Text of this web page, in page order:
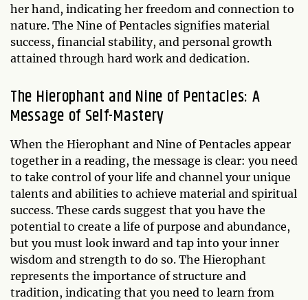
her hand, indicating her freedom and connection to
nature. The Nine of Pentacles signifies material
success, financial stability, and personal growth
attained through hard work and dedication.
The Hierophant and Nine of Pentacles: A
Message of Self-Mastery
When the Hierophant and Nine of Pentacles appear
together in a reading, the message is clear: you need
to take control of your life and channel your unique
talents and abilities to achieve material and spiritual
success. These cards suggest that you have the
potential to create a life of purpose and abundance,
but you must look inward and tap into your inner
wisdom and strength to do so. The Hierophant
represents the importance of structure and
tradition, indicating that you need to learn from